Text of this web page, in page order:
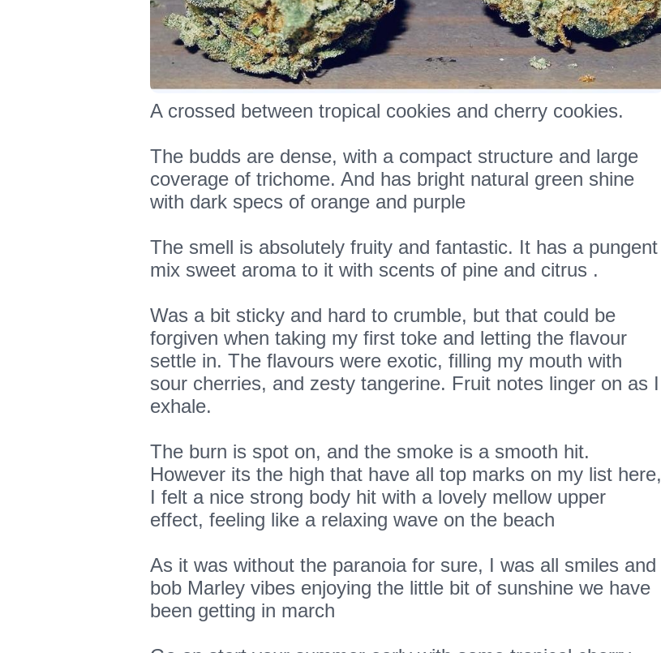
A crossed between tropical cookies and cherry cookies.
The budds are dense, with a compact structure and large
coverage of trichome. And has bright natural green shine
with dark specs of orange and purple
The smell is absolutely fruity and fantastic. It has a pungent
mix sweet aroma to it with scents of pine and citrus .
Was a bit sticky and hard to crumble, but that could be
forgiven when taking my first toke and letting the flavour
settle in. The flavours were exotic, filling my mouth with
sour cherries, and zesty tangerine. Fruit notes linger on as I
exhale.
The burn is spot on, and the smoke is a smooth hit.
However its the high that have all top marks on my list here,
I felt a nice strong body hit with a lovely mellow upper
effect, feeling like a relaxing wave on the beach
As it was without the paranoia for sure, I was all smiles and
bob Marley vibes enjoying the little bit of sunshine we have
been getting in march